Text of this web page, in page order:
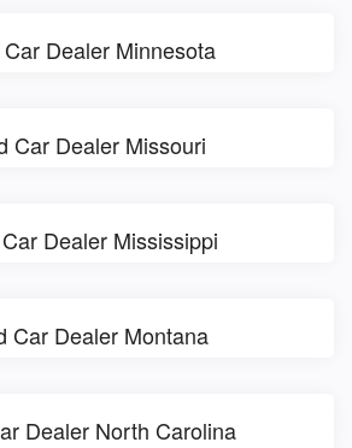
Dealer Minnesota
Car Dealer Missouri
Dealer Mississippi
Car Dealer Montana
Dealer North Carolina